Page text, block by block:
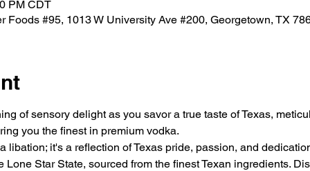
PM CDT
Foods #95, 1013 W University Ave #200, Georgetown, TX
of sensory delight as you savor a true taste of Texas,
you the finest in premium vodka.
libation; it's a reflection of Texas pride, passion, and
Lone Star State, sourced from the finest Texan ingredients.